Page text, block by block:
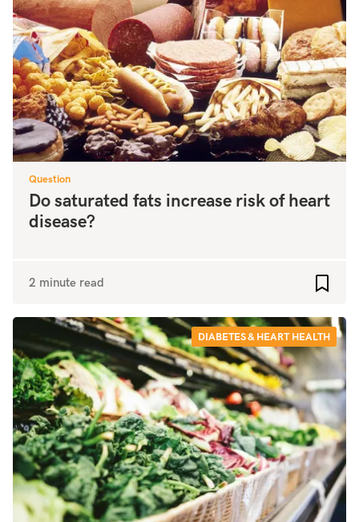
Question
Do saturated fats increase risk of heart
disease?
2 minute read
DIABETES & HEART HEALTH